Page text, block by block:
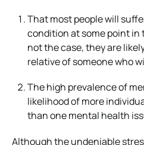
That most people will
condition at some point in
not the case, they are
relative of someone who
The high prevalence of
likelihood of more
than one mental health
Although the undeniable